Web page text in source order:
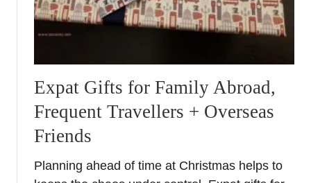
Expat Gifts for Family Abroad,
Frequent Travellers + Overseas
Friends
Planning ahead of time at Christmas helps to